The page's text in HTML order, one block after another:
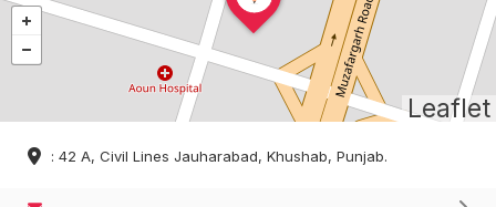
Leaflet
: 42 A, Civil Lines Jauharabad, Khushab, Punjab.